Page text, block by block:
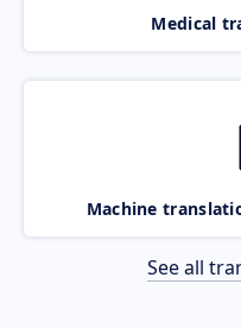
Medical
Machine
See all